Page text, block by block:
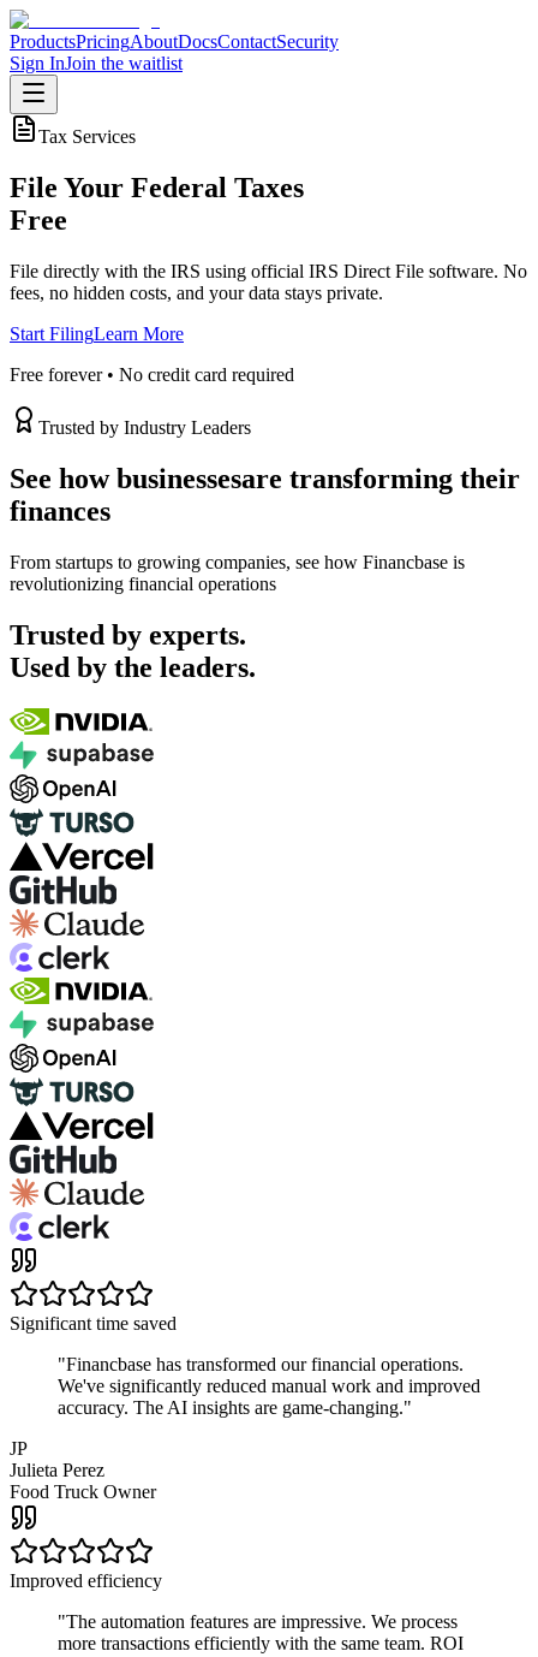
ProductsPricingAboutDocsContactSecurity
Sign InJoin the waitlist
Tax Services
File Your Federal Taxes
Free
File directly with the IRS using official IRS Direct File software. No
fees, no hidden costs, and your data stays private.
Start FilingLearn More
Free forever • No credit card required
Trusted by Industry Leaders
See how businessesare transforming their
finances
From startups to growing companies, see how Financbase is
revolutionizing financial operations
Trusted by experts.
Used by the leaders.
Significant time saved
"Financbase has transformed our financial operations.
We've significantly reduced manual work and improved
accuracy. The AI insights are game-changing."
JP
Julieta Perez
Food Truck Owner
Improved efficiency
"The automation features are impressive. We process
more transactions efficiently with the same team. ROI